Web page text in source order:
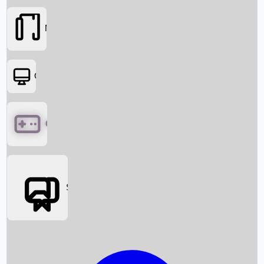
Box Office News
Movies
OTT
Games
Social Media